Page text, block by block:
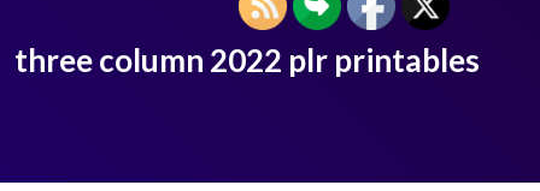
three column 2022 plr printables